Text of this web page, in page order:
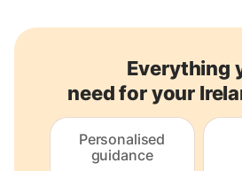
Everything
need for your
Personalised
guidance